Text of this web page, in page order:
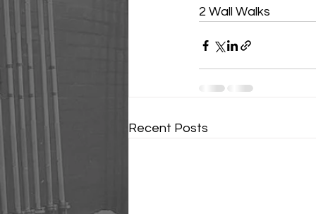
2 Wall Walks
Recent Posts